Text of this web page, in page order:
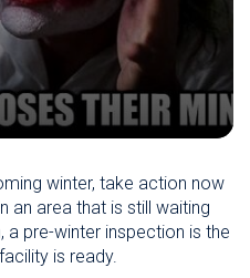
winter, take action now
an area that is still waiting
pre-winter inspection is the
is ready.